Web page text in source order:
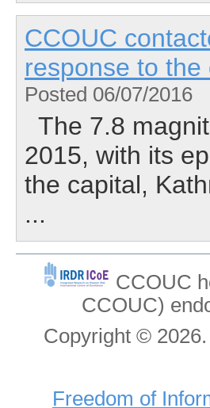
CCOUC
response to
Posted 06/07/2016
The 7.8
2015, with its
the capital,
...
CCOUC
CCOUC)
Copyright ©
Freedom of